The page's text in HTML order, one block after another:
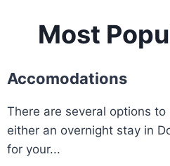
Most
Accomodations
There are several options
either an overnight stay in
for your...